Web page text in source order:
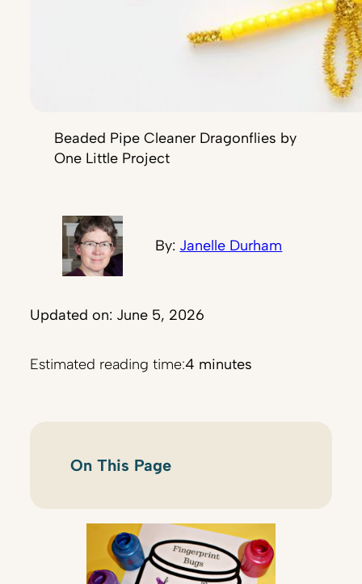
Beaded Pipe Cleaner Dragonflies by
One Little Project
By: Janelle Durham
Updated on: June 5, 2026
Estimated reading time:4 minutes
On This Page